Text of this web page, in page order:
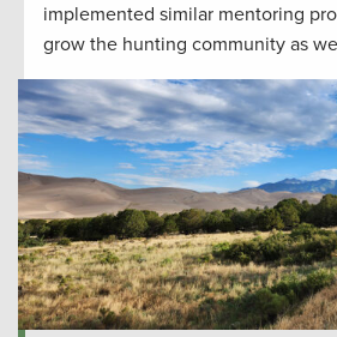
implemented similar mentoring
grow the hunting community as